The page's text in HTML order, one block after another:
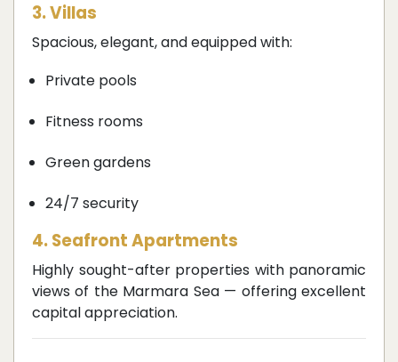
3. Villas
Spacious, elegant, and equipped with:
Private pools
Fitness rooms
Green gardens
24/7 security
4. Seafront Apartments
Highly sought-after properties with panoramic
views of the Marmara Sea — offering excellent
capital appreciation.